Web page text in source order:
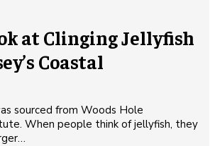
at Clinging Jellyfish
Coastal
sourced from Woods Hole
When people think of jellyfish, they